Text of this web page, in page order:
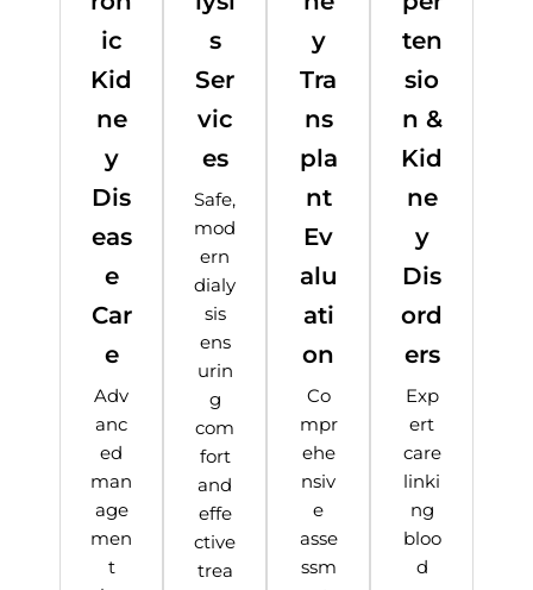
ic
Kid
ne
y
Dis
eas
e
Car
e
Adv
anc
ed
man
age
men
t
s
Ser
vic
es
Safe,
mod
ern
dialy
sis
ens
urin
g
com
fort
and
effe
ctive
trea
y
Tra
ns
pla
nt
Ev
alu
ati
on
Co
mpr
ehe
nsiv
e
asse
ssm
ten
sio
n &
Kid
ne
y
Dis
ord
ers
Exp
ert
care
linki
ng
bloo
d